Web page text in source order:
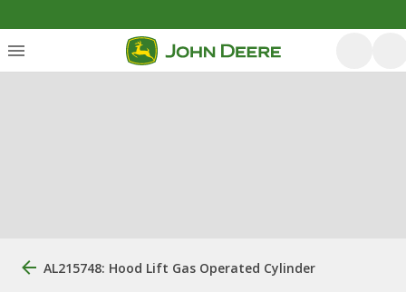
AL215748: Hood Lift Gas Operated Cylinder